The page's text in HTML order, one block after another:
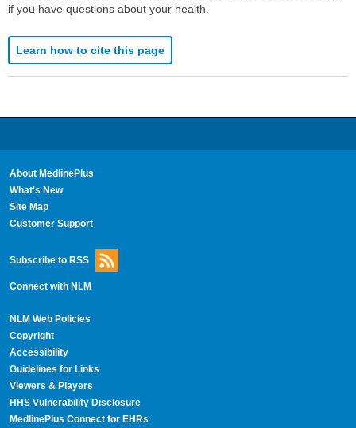
if you have questions about your health.
Learn how to cite this page
About MedlinePlus
What's New
Site Map
Customer Support
Subscribe to RSS
Connect with NLM
NLM Web Policies
Copyright
Accessibility
Guidelines for Links
Viewers & Players
HHS Vulnerability Disclosure
MedlinePlus Connect for EHRs